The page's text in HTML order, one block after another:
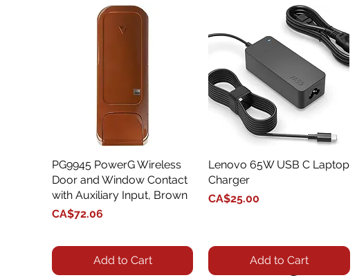
Quick View
PG9945 PowerG Wireless
Door and Window Contact
with Auxiliary Input, Brown
Price
CA$72.06
Add to Cart
Quick View
Lenovo 65W USB C Laptop
Charger
Price
CA$25.00
Add to Cart